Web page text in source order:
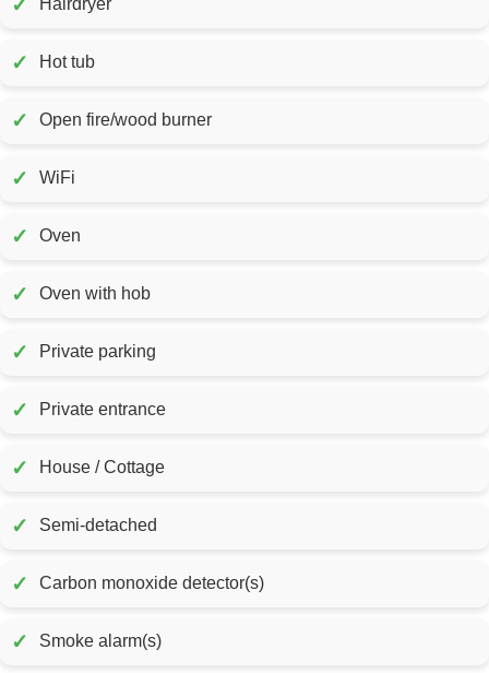
✓ Hairdryer
✓ Hot tub
✓ Open fire/wood burner
✓ WiFi
✓ Oven
✓ Oven with hob
✓ Private parking
✓ Private entrance
✓ House / Cottage
✓ Semi-detached
✓ Carbon monoxide detector(s)
✓ Smoke alarm(s)